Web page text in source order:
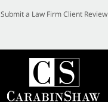
Submit a Law Firm Client Review